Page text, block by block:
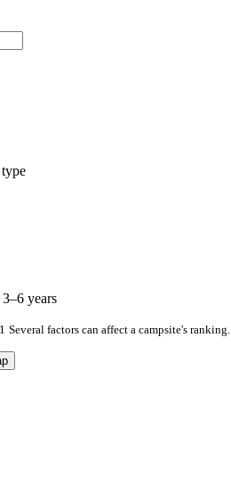
years
Several factors can affect a campsite's ranking.